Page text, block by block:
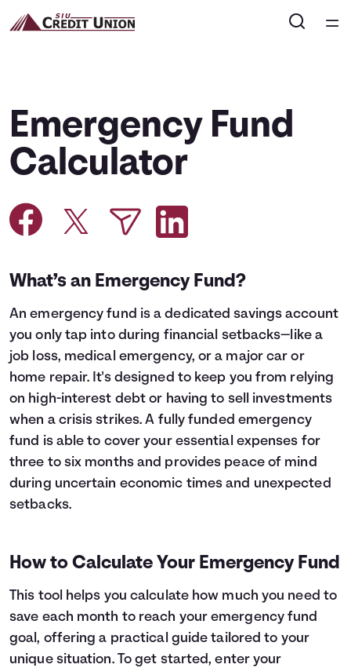
Collections
Calculators
Coaches
Topics
Languages
Login
Emergency Fund
Calculator
What’s an Emergency Fund?
Anemergency fund is a dedicated savings account
you only tap into during financial setbacks—like a
job loss, medical emergency, or a major car or
home repair. It's designed to keep you from relying
on high-interest debt or having to sell investments
when a crisis strikes. A fully funded emergency
fund is able to cover your essential expenses for
three to six months and provides peace of mind
during uncertain economic times and unexpected
setbacks.
How to Calculate Your Emergency Fund
This tool helps you calculate how much you need to
save each month to reach your emergency fund
goal, offering a practical guide tailored to your
unique situation. To get started, enter your